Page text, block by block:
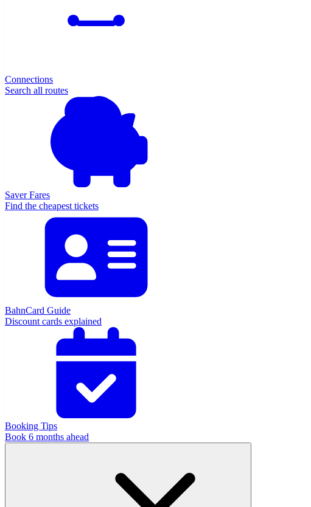
Connections
Search all routes
Saver Fares
Find the cheapest tickets
BahnCard Guide
Discount cards explained
Booking Tips
Book 6 months ahead